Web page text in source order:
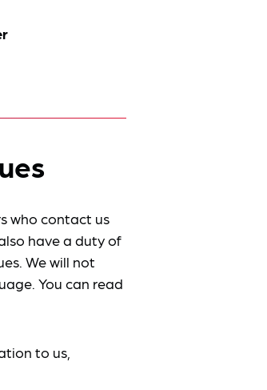
who contact us
have a duty of
We will not
You can read
to us,